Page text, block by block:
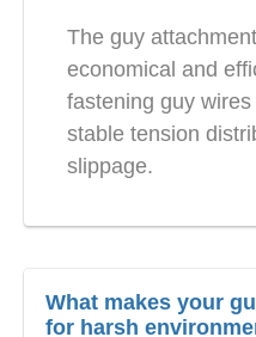
The guy
economical and
fastening guy
stable tension
slippage.
What makes your
for harsh